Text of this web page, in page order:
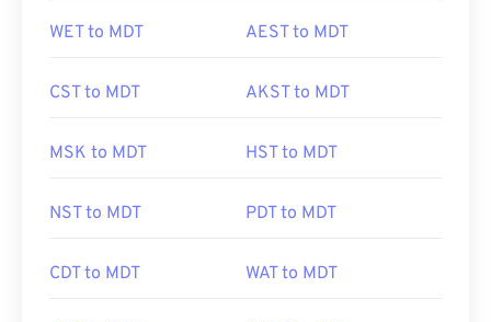
WET to MDT AEST to MDT
CST to MDT AKST to MDT
MSK to MDT HST to MDT
NST to MDT PDT to MDT
CDT to MDT WAT to MDT